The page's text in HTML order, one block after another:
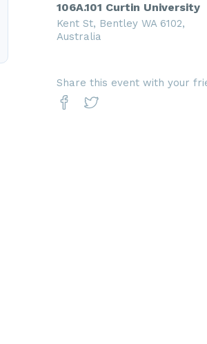
106A.101 Curtin University
Kent St, Bentley WA 6102,
Australia
Share this event with your